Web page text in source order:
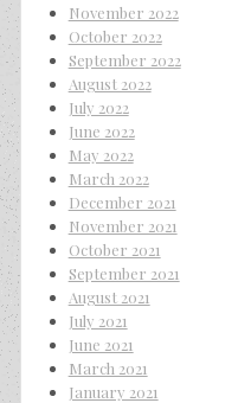
November 2022
October 2022
September 2022
August 2022
July 2022
June 2022
May 2022
March 2022
December 2021
November 2021
October 2021
September 2021
August 2021
July 2021
June 2021
March 2021
January 2021